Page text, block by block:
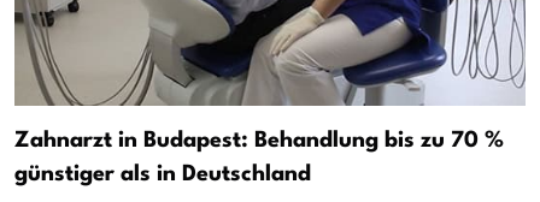
Zahnarzt in Budapest: Behandlung bis zu 70 %
günstiger als in Deutschland